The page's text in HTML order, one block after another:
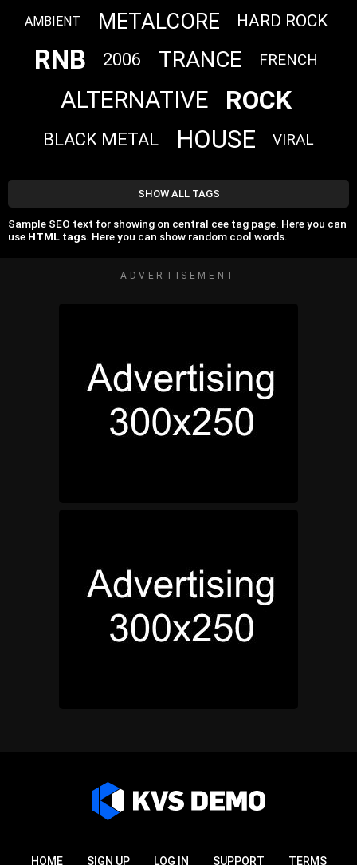
AMBIENT METALCORE HARD ROCK
RNB 2006 TRANCE FRENCH
ALTERNATIVE ROCK
BLACK METAL HOUSE VIRAL
SHOW ALL TAGS
Sample SEO text for showing on central cee tag page. Here you can
use HTML tags. Here you can show random cool words.
ADVERTISEMENT
HOME SIGN UP LOG IN SUPPORT TERMS